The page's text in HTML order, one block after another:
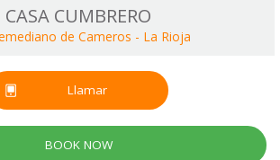
CASA CUMBRERO
de Cameros - La Rioja
Llamar
BOOK NOW